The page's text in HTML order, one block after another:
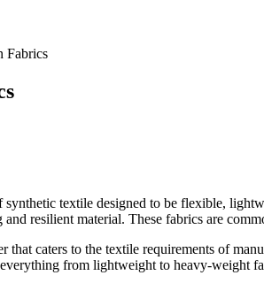
Fabrics
textile designed to be flexible,
resilient material. These fabrics are
that caters to the textile requirements of
from lightweight to heavy-weight